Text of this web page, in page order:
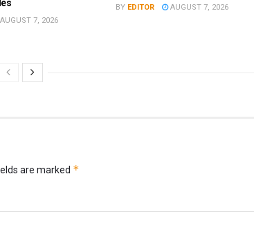
7, 2026
BY EDITOR AUGUST 7, 2026
are marked *